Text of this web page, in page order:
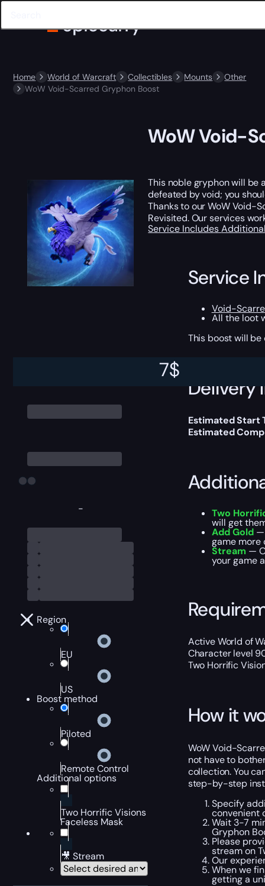
Home World of Warcraft Collectibles Mounts
Other
WoW Void-Scarred Gryphon Boost
-
Region
EU
US
Boost method
Piloted
Remote Control
Additional options
Two Horrific Visions
Faceless Mask
🎥 Stream
7$
WoW Void-
This noble gryphon will be
defeated by void; you
Thanks to our WoW Void-
Revisited. Our services
Service Includes
Service
Void-
All the loot
This boost will
Delivery
Estimated Start
Estimated
Two
will get
Add Gold—
game more
Stream —
your game
Active World of
Character level
Two Horrific
How it
WoW Void-
not have to
collection. You
step-by-step
Specify
convenient
Wait 3-7
Gryphon
Please
stream on
Our
When we
getting a